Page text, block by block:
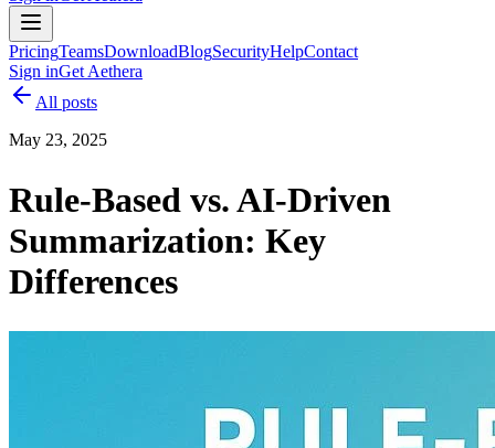
PricingTeamsDownloadBlogSecurityHelpContact
Sign inGet Aethera
All posts
May 23, 2025
Rule-Based vs. AI-Driven
Summarization: Key
Differences